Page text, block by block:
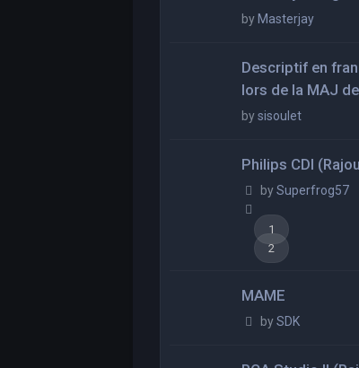
by Masterjay
Descriptif en
lors de la MAJ
bysisoulet
Philips CDI
bySuperfrog57
1
2
MAME
bySDK